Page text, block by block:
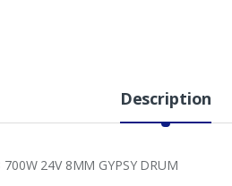
Description
24V 8MM GYPSY DRUM